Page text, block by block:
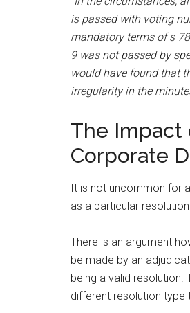
is passed with voting
mandatory terms of s
9 was not passed by
would have found that
irregularity in the
The Impact
Corporate
It is not uncommon for
as a particular
There is an argument
be made by an
being a valid
different resolution type